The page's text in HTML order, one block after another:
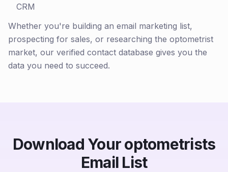
CRM
Whether you're building an email marketing list,
prospecting for sales, or researching the optometrist
market, our verified contact database gives you the
data you need to succeed.
Download Your optometrists
Email List